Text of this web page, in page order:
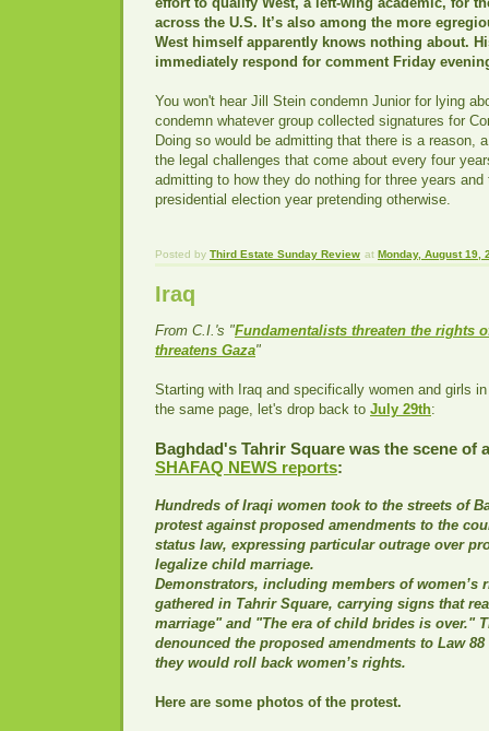
across the U.S. It’s also among the more
West himself apparently knows nothing about.
immediately respond for comment Friday
You won't hear Jill Stein condemn Junior for lying
condemn whatever group collected signatures for
Doing so would be admitting that there is a reason,
the legal challenges that come about every four
admitting to how they do nothing for three years and
presidential election year pretending otherwise.
Posted by Third Estate Sunday Review at Monday, August 19,
Iraq
From C.I.'s "Fundamentalists threaten the rights
threatens Gaza"
Starting with Iraq and specifically women and girls
the same page, let's drop back to July 29th:
Baghdad's Tahrir Square was the scene of
SHAFAQ NEWS reports:
Hundreds of Iraqi women took to the streets of
protest against proposed amendments to the
status law, expressing particular outrage over
legalize child marriage.
Demonstrators, including members of women’s
gathered in Tahrir Square, carrying signs that
marriage" and "The era of child brides is over."
denounced the proposed amendments to Law
they would roll back women’s rights.
Here are some photos of the protest.